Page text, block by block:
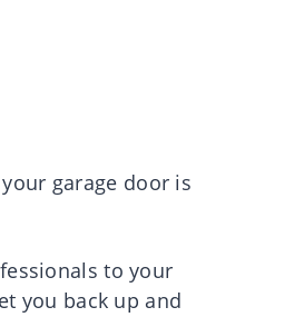
garage door is
to your
you back up and